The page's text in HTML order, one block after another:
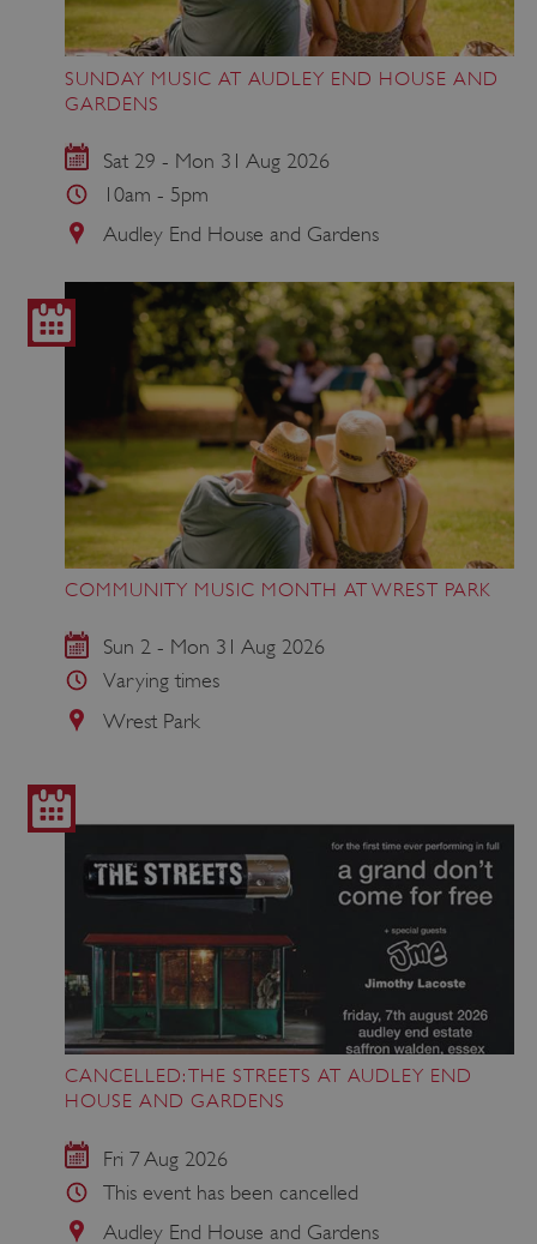
SUNDAY MUSIC AT AUDLEY END HOUSE AND
GARDENS
Sat 29 - Mon 31 Aug 2026
10am - 5pm
Audley End House and Gardens
COMMUNITY MUSIC MONTH AT WREST PARK
Sun 2 - Mon 31 Aug 2026
Varying times
Wrest Park
CANCELLED: THE STREETS AT AUDLEY END
HOUSE AND GARDENS
Fri 7 Aug 2026
This event has been cancelled
Audley End House and Gardens